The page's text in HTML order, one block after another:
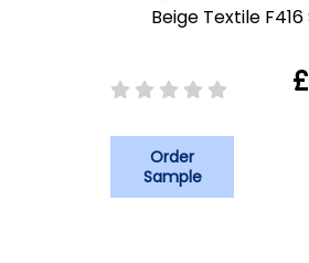
Beige Textile F416
Order
Sample